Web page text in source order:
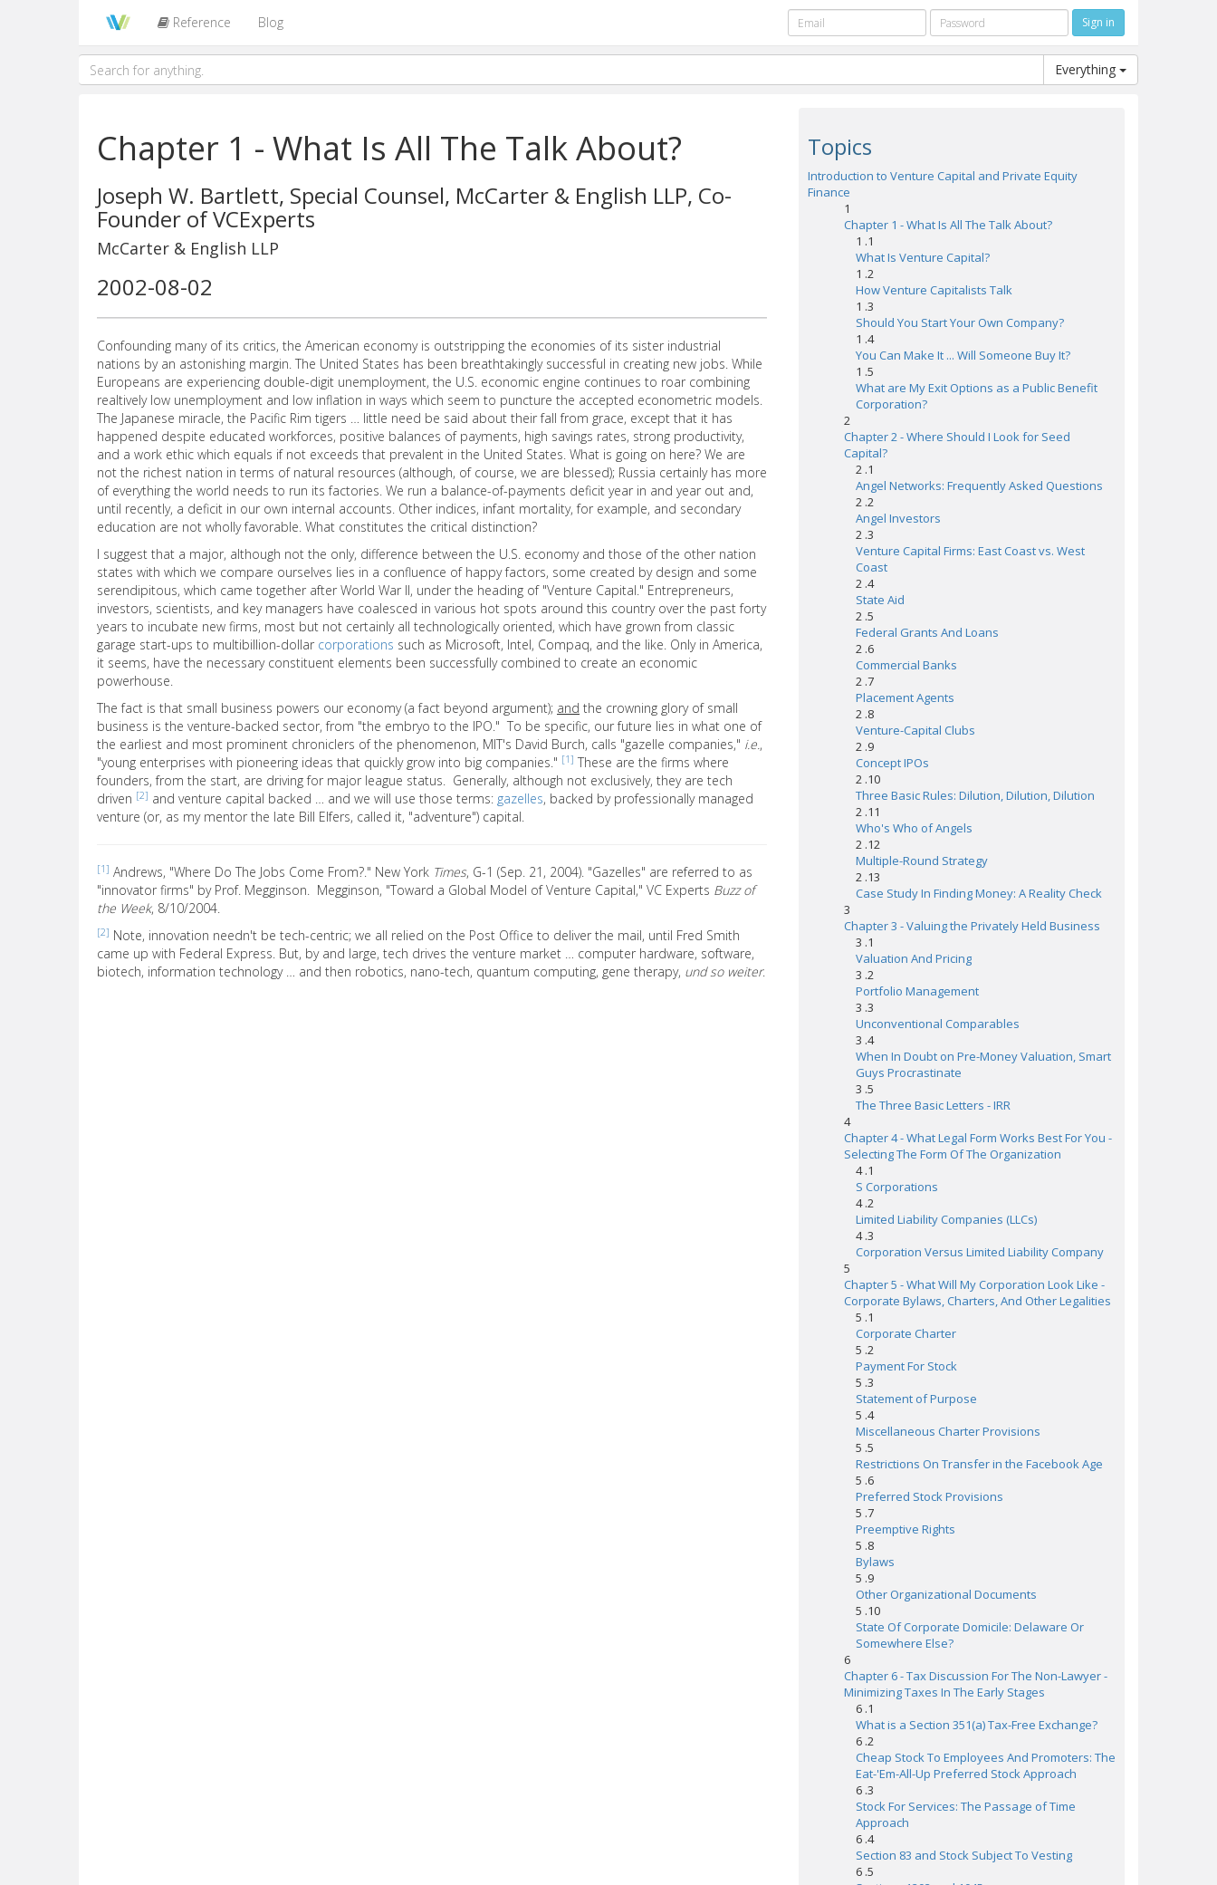
Reference Blog
Everything
Chapter 1 - What Is All The Talk About?
Joseph W. Bartlett, Special Counsel, McCarter & English LLP, Co-
Founder of VCExperts
McCarter & English LLP
2002-08-02
Confounding many of its critics, the American economy is outstripping the economies of its sister industrial
nations by an astonishing margin. The United States has been breathtakingly successful in creating new jobs. While
Europeans are experiencing double-digit unemployment, the U.S. economic engine continues to roar combining
realtively low unemployment and low inflation in ways which seem to puncture the accepted econometric models.
The Japanese miracle, the Pacific Rim tigers … little need be said about their fall from grace, except that it has
happened despite educated workforces, positive balances of payments, high savings rates, strong productivity,
and a work ethic which equals if not exceeds that prevalent in the United States. What is going on here? We are
not the richest nation in terms of natural resources (although, of course, we are blessed); Russia certainly has more
of everything the world needs to run its factories. We run a balance-of-payments deficit year in and year out and,
until recently, a deficit in our own internal accounts. Other indices, infant mortality, for example, and secondary
education are not wholly favorable. What constitutes the critical distinction?
I suggest that a major, although not the only, difference between the U.S. economy and those of the other nation
states with which we compare ourselves lies in a confluence of happy factors, some created by design and some
serendipitous, which came together after World War II, under the heading of "Venture Capital." Entrepreneurs,
investors, scientists, and key managers have coalesced in various hot spots around this country over the past forty
years to incubate new firms, most but not certainly all technologically oriented, which have grown from classic
garage start-ups to multibillion-dollar corporations such as Microsoft, Intel, Compaq, and the like. Only in America,
it seems, have the necessary constituent elements been successfully combined to create an economic
powerhouse.
The fact is that small business powers our economy (a fact beyond argument); and the crowning glory of small
business is the venture-backed sector, from "the embryo to the IPO." To be specific, our future lies in what one of
the earliest and most prominent chroniclers of the phenomenon, MIT's David Burch, calls "gazelle companies," i.e.,
"young enterprises with pioneering ideas that quickly grow into big companies." [1] These are the firms where
founders, from the start, are driving for major league status. Generally, although not exclusively, they are tech
driven [2] and venture capital backed … and we will use those terms: gazelles, backed by professionally managed
venture (or, as my mentor the late Bill Elfers, called it, "adventure") capital.
[1] Andrews, "Where Do The Jobs Come From?." New York Times, G-1 (Sep. 21, 2004). "Gazelles" are referred to as
"innovator firms" by Prof. Megginson. Megginson, "Toward a Global Model of Venture Capital," VC Experts Buzz of
the Week, 8/10/2004.
[2] Note, innovation needn't be tech-centric; we all relied on the Post Office to deliver the mail, until Fred Smith
came up with Federal Express. But, by and large, tech drives the venture market … computer hardware, software,
biotech, information technology … and then robotics, nano-tech, quantum computing, gene therapy, und so weiter.
Topics
Introduction to Venture Capital and Private Equity
Finance
1
Chapter 1 - What Is All The Talk About?
1 .1
What Is Venture Capital?
1 .2
How Venture Capitalists Talk
1 .3
Should You Start Your Own Company?
1 .4
You Can Make It ... Will Someone Buy It?
1 .5
What are My Exit Options as a Public Benefit
Corporation?
2
Chapter 2 - Where Should I Look for Seed
Capital?
2 .1
Angel Networks: Frequently Asked Questions
2 .2
Angel Investors
2 .3
Venture Capital Firms: East Coast vs. West
Coast
2 .4
State Aid
2 .5
Federal Grants And Loans
2 .6
Commercial Banks
2 .7
Placement Agents
2 .8
Venture-Capital Clubs
2 .9
Concept IPOs
2 .10
Three Basic Rules: Dilution, Dilution, Dilution
2 .11
Who's Who of Angels
2 .12
Multiple-Round Strategy
2 .13
Case Study In Finding Money: A Reality Check
3
Chapter 3 - Valuing the Privately Held Business
3 .1
Valuation And Pricing
3 .2
Portfolio Management
3 .3
Unconventional Comparables
3 .4
When In Doubt on Pre-Money Valuation, Smart
Guys Procrastinate
3 .5
The Three Basic Letters - IRR
4
Chapter 4 - What Legal Form Works Best For You -
Selecting The Form Of The Organization
4 .1
S Corporations
4 .2
Limited Liability Companies (LLCs)
4 .3
Corporation Versus Limited Liability Company
5
Chapter 5 - What Will My Corporation Look Like -
Corporate Bylaws, Charters, And Other Legalities
5 .1
Corporate Charter
5 .2
Payment For Stock
5 .3
Statement of Purpose
5 .4
Miscellaneous Charter Provisions
5 .5
Restrictions On Transfer in the Facebook Age
5 .6
Preferred Stock Provisions
5 .7
Preemptive Rights
5 .8
Bylaws
5 .9
Other Organizational Documents
5 .10
State Of Corporate Domicile: Delaware Or
Somewhere Else?
6
Chapter 6 - Tax Discussion For The Non-Lawyer -
Minimizing Taxes In The Early Stages
6 .1
What is a Section 351(a) Tax-Free Exchange?
6 .2
Cheap Stock To Employees And Promoters: The
Eat-'Em-All-Up Preferred Stock Approach
6 .3
Stock For Services: The Passage of Time
Approach
6 .4
Section 83 and Stock Subject To Vesting
6 .5